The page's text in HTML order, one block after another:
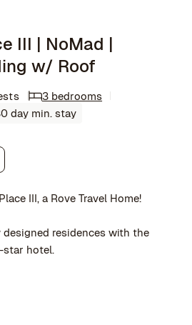
III | NoMad |
w/ Roof
3 bedrooms
day min. stay
III, a Rove Travel Home!
residences with the
star hotel.